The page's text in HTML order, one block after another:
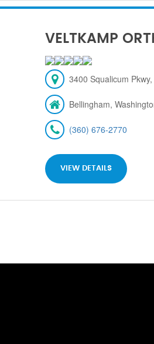
VELTKAMP
3400 Squalicum
Bellingham,
(360) 676-2770
VIEW DETAILS